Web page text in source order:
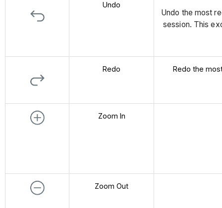
Undo
Undo the most
session. This
Redo Redo the
Zoom In
Zoom Out